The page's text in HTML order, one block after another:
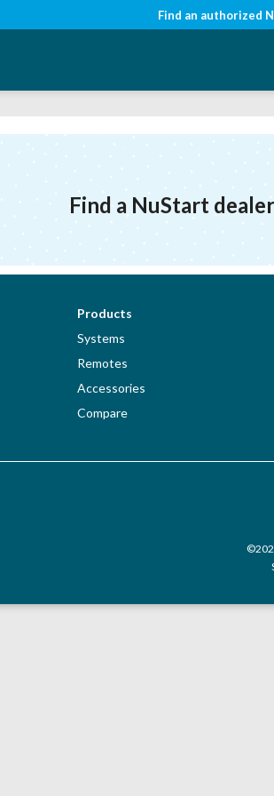
Find an authorized
Find a NuStart
Products
Systems
Remotes
Accessories
Compare